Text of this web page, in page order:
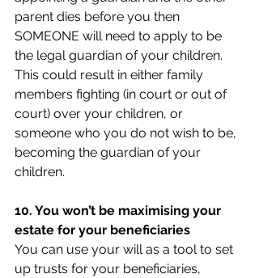
parent dies before you then
SOMEONE will need to apply to be
the legal guardian of your children.
This could result in either family
members fighting (in court or out of
court) over your children, or
someone who you do not wish to be,
becoming the guardian of your
children.
10. You won’t be maximising your
estate for your beneficiaries
You can use your will as a tool to set
up trusts for your beneficiaries,